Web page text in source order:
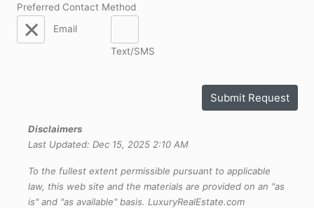
Preferred Contact Method
Email
Text/SMS
Submit Request
Disclaimers
Last Updated: Dec 15, 2025 2:10 AM
To the fullest extent permissible pursuant to applicable
law, this web site and the materials are provided on an "as
is" and "as available" basis. LuxuryRealEstate.com